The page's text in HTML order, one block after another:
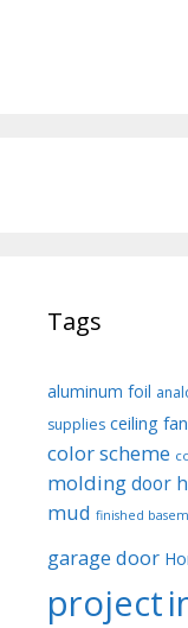
Tags
aluminum foil
supplies ceiling fan
color scheme
moldingdoor
mud finished
garage door
project